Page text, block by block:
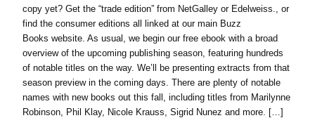
copy yet? Get the “trade edition” from NetGalley or Edelweiss., or
find the consumer editions all linked at our main Buzz
Books website. As usual, we begin our free ebook with a broad
overview of the upcoming publishing season, featuring hundreds
of notable titles on the way. We’ll be presenting extracts from that
season preview in the coming days. There are plenty of notable
names with new books out this fall, including titles from Marilynne
Robinson, Phil Klay, Nicole Krauss, Sigrid Nunez and more. […]